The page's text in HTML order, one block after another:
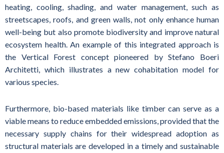
heating, cooling, shading, and water management, such as
streetscapes, roofs, and green walls, not only enhance human
well-being but also promote biodiversity and improve natural
ecosystem health. An example of this integrated approach is
the Vertical Forest concept pioneered by Stefano Boeri
Architetti, which illustrates a new cohabitation model for
various species.
Furthermore, bio-based materials like timber can serve as a
viable means to reduce embedded emissions, provided that the
necessary supply chains for their widespread adoption as
structural materials are developed in a timely and sustainable